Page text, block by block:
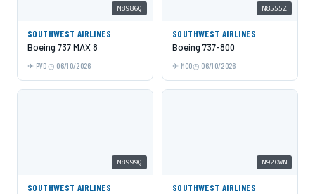
N8986Q
SOUTHWEST AIRLINES
Boeing 737 MAX 8
PVD 06/10/2026
N8555Z
SOUTHWEST AIRLINES
Boeing 737-800
MCO 06/10/2026
N8999Q
SOUTHWEST AIRLINES
N920WN
SOUTHWEST AIRLINES